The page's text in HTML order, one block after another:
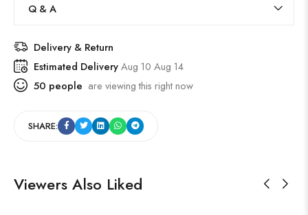
Q & A
Delivery & Return
Estimated DeliveryAug 10 Aug 14
50 people are viewing this right now
SHARE:
Viewers Also Liked